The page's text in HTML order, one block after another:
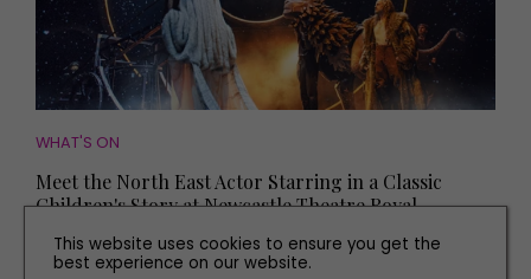
WHAT'S ON
Meet the North East Actor Starring in a Classic
Children's Story at Newcastle Theatre Royal
This website uses cookies to ensure you get the
best experience on our website.